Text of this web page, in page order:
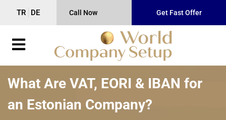
TR DE Call Now Get Fast Offer
What Are VAT, EORI & IBAN for
an Estonian Company?